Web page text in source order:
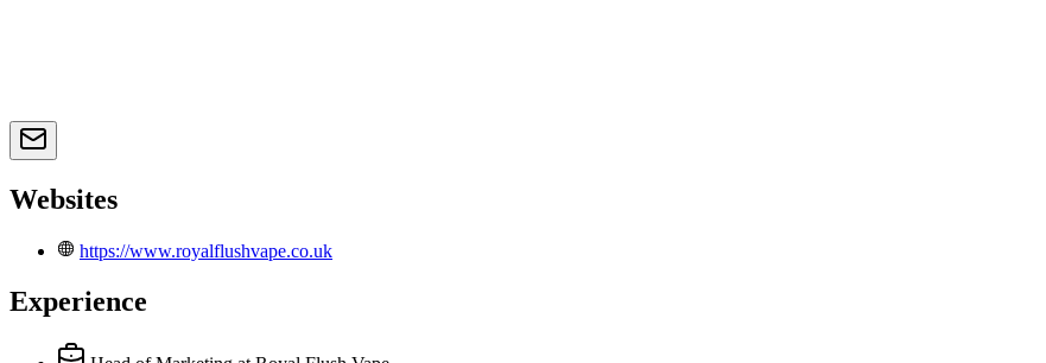
Websites
https://www.royalflushvape.co.uk
Experience